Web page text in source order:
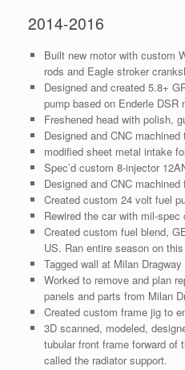
2014-2016
Built new motor with custom
rods and Eagle stroker
Designed and created 5.8+
pump based on Enderle DSR
Freshened head with polish,
Designed and CNC
modified sheet metal intake
Spec’d custom 8-injector
Designed and CNC
Created custom 24 volt fuel
Rewired the car with mil-spec
Created custom fuel blend,
US. Ran entire season on
Tagged wall at Milan
Worked to remove and plan
panels and parts from Milan
Created custom frame jig to
3D scanned, modeled,
tubular front frame forward of
called the radiator support.